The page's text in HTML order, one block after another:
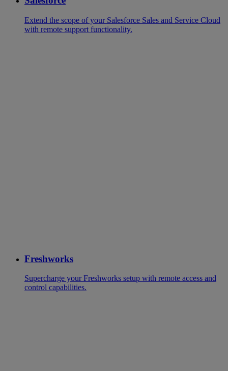
Extend the scope of your Salesforce Sales and Service Cloud
with remote support functionality.
Freshworks
Supercharge your Freshworks setup with remote access and
control capabilities.